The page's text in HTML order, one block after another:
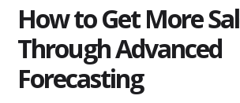
How to Get More
Through Advanced
Forecasting